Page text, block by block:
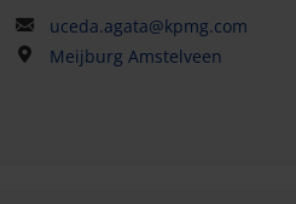
uceda.agata@kpmg.com
Meijburg Amstelveen